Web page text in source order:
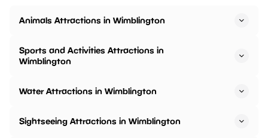
Animals Attractions in Wimblington
Sports and Activities Attractions in
Wimblington
Water Attractions in Wimblington
Sightseeing Attractions in Wimblington